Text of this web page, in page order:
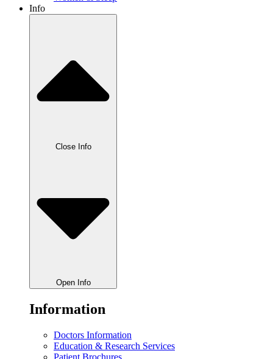
Info
Close Info
Open Info
Information
Doctors Information
Education & Research Services
Patient Brochures